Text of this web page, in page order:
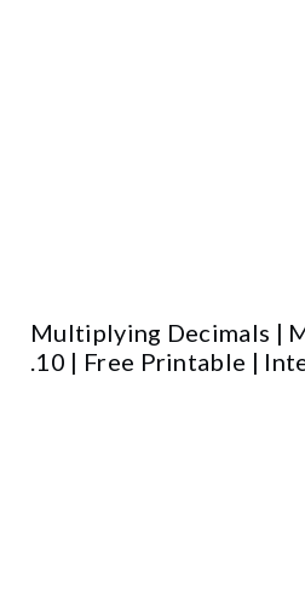
Multiplying Decimals |
.10 | Free Printable |